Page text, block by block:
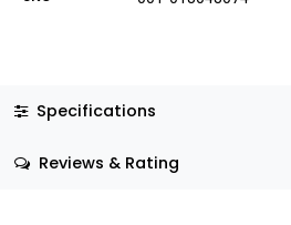
Specifications
Reviews & Rating